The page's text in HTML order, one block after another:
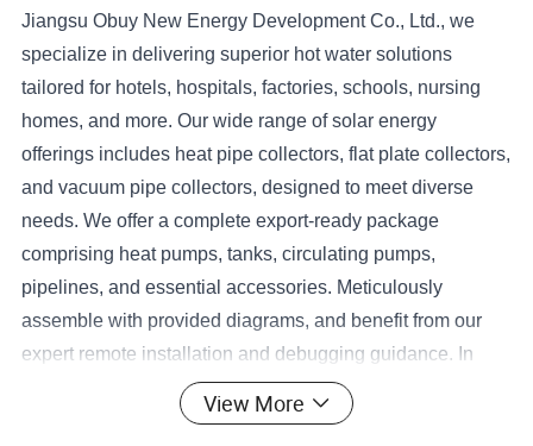
Jiangsu Obuy New Energy Development Co., Ltd., we
specialize in delivering superior hot water solutions
tailored for hotels, hospitals, factories, schools, nursing
homes, and more. Our wide range of solar energy
offerings includes heat pipe collectors, flat plate collectors,
and vacuum pipe collectors, designed to meet diverse
needs. We offer a complete export-ready package
comprising heat pumps, tanks, circulating pumps,
pipelines, and essential accessories. Meticulously
assemble with provided diagrams, and benefit from our
expert remote installation and debugging guidance. In
exceptional cases, our skilled technicians are available
for international deployment to ensure flawless
View More